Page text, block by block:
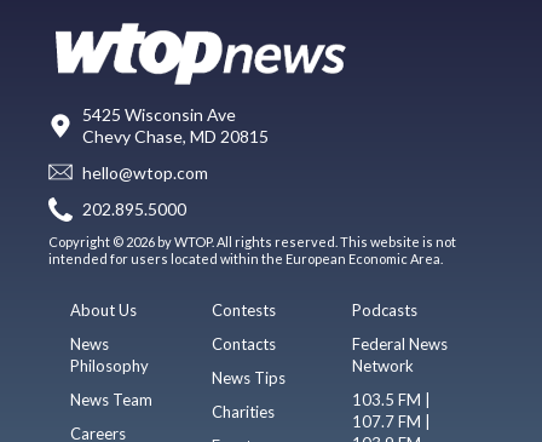
5425 Wisconsin Ave
Chevy Chase, MD 20815
hello@wtop.com
202.895.5000
Copyright © 2026 by WTOP. All rights reserved. This website is not
intended for users located within the European Economic Area.
About Us
News
Philosophy
News Team
Careers
Contests
Contacts
News Tips
Charities
Podcasts
Federal News
Network
103.5 FM |
107.7 FM |